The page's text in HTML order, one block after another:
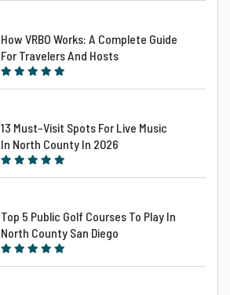
How VRBO Works: A Complete Guide
For Travelers And Hosts
13 Must-Visit Spots For Live Music
In North County In 2026
Top 5 Public Golf Courses To Play In
North County San Diego